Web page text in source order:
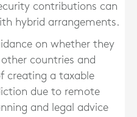
contributions can
hybrid arrangements.
on whether they
countries and
creating a taxable
due to remote
and legal advice